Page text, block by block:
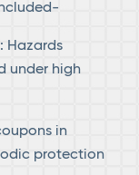
Hazards
under high
in
protection